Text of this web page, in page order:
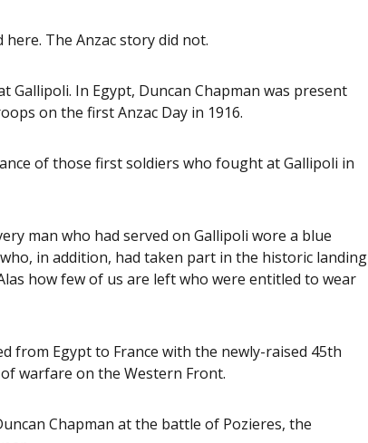
The Anzac story did not.
Gallipoli. In Egypt, Duncan Chapman was present
on the first Anzac Day in 1916.
of those first soldiers who fought at Gallipoli in
man who had served on Gallipoli wore a blue
in addition, had taken part in the historic landing
how few of us are left who were entitled to wear
from Egypt to France with the newly-raised 45th
warfare on the Western Front.
Chapman at the battle of Pozieres, the